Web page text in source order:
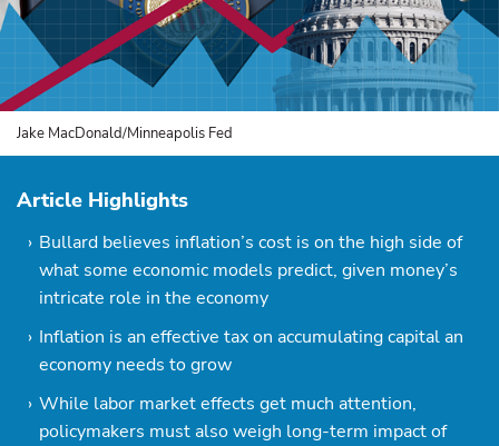
Jake MacDonald/Minneapolis Fed
Article Highlights
Bullard believes inflation’s cost is on the high side of
what some economic models predict, given money’s
intricate role in the economy
Inflation is an effective tax on accumulating capital an
economy needs to grow
While labor market effects get much attention,
policymakers must also weigh long-term impact of